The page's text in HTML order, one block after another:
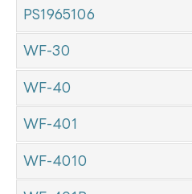
PS1965106
WF-30
WF-40
WF-401
WF-4010